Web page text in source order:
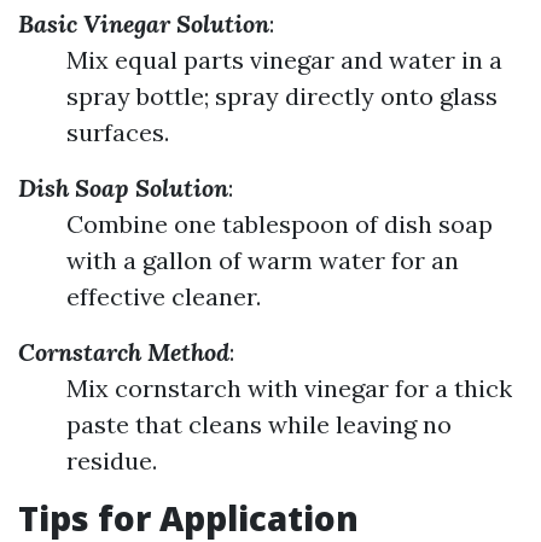
Basic Vinegar Solution:
Mix equal parts vinegar and water in a
spray bottle; spray directly onto glass
surfaces.
Dish Soap Solution:
Combine one tablespoon of dish soap
with a gallon of warm water for an
effective cleaner.
Cornstarch Method:
Mix cornstarch with vinegar for a thick
paste that cleans while leaving no
residue.
Tips for Application